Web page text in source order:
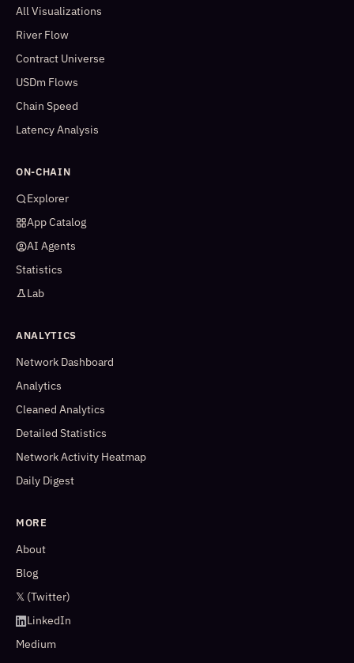
All Visualizations
River Flow
Contract Universe
USDm Flows
Chain Speed
Latency Analysis
ON-CHAIN
Explorer
App Catalog
AI Agents
Statistics
Lab
ANALYTICS
Network Dashboard
Analytics
Cleaned Analytics
Detailed Statistics
Network Activity Heatmap
Daily Digest
MORE
About
Blog
𝕏 (Twitter)
LinkedIn
Medium